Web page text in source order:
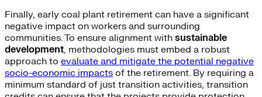
Finally, early coal plant retirement can have a significant
negative impact on workers and surrounding
communities. To ensure alignment with sustainable
development, methodologies must embed a robust
approach to evaluate and mitigate the potential negative
socio-economic impacts of the retirement. By requiring a
minimum standard of just transition activities, transition